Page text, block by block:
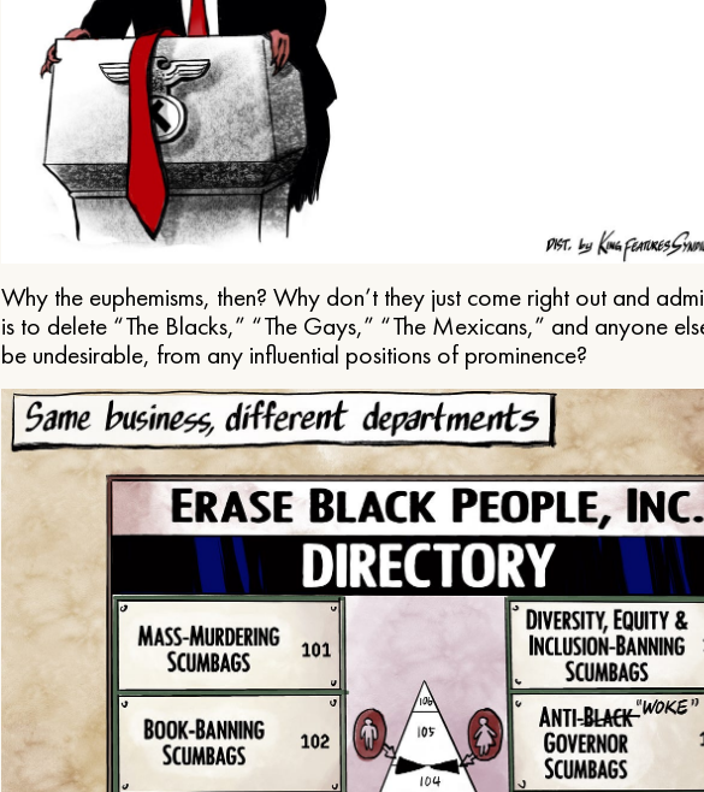
Why the euphemisms, then? Why don’t they just come right out and
is to delete “The Blacks,” “The Gays,” “The Mexicans,” and anyone
be undesirable, from any influential positions of prominence?